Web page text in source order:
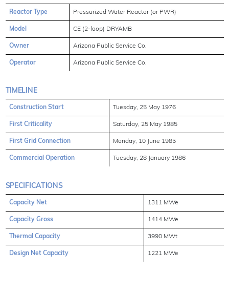
Reactor Type Pressurized Water Reactor (or PWR)
Model CE (2-loop) DRYAMB
Owner Arizona Public Service Co.
Operator Arizona Public Service Co.
TIMELINE
Construction Start Tuesday, 25 May 1976
First Criticality Saturday, 25 May 1985
First Grid Connection Monday, 10 June 1985
Commercial Operation Tuesday, 28 January 1986
SPECIFICATIONS
Capacity Net 1311 MWe
Capacity Gross 1414 MWe
Thermal Capacity 3990 MWt
Design Net Capacity 1221 MWe